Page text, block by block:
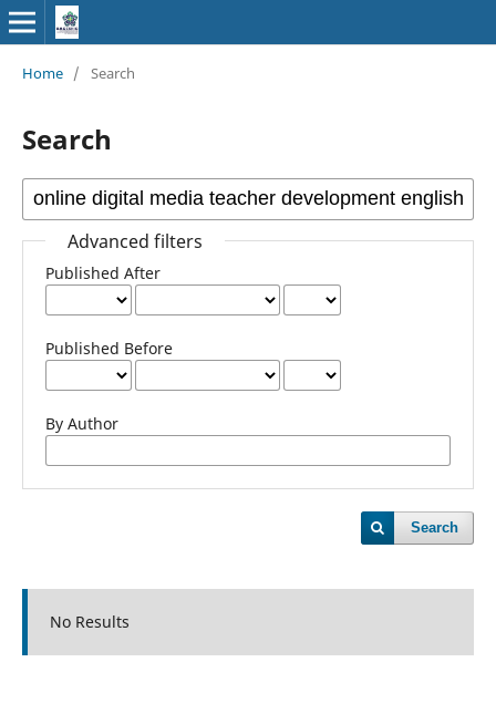
Home / Search
Search
Advanced filters
Published After
Published Before
By Author
Search
No Results